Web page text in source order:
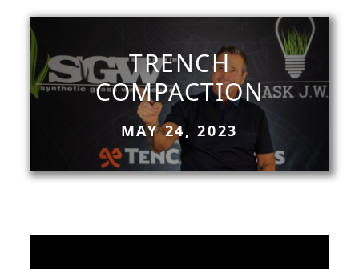
Contact
TRENCH
COMPACTION
MAY 24, 2023